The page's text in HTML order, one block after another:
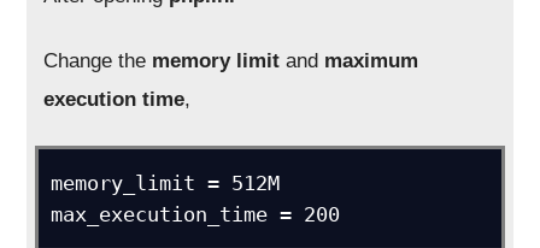
Change the memory limitand maximum
execution time,
memory_limit = 512M
max_execution_time = 200